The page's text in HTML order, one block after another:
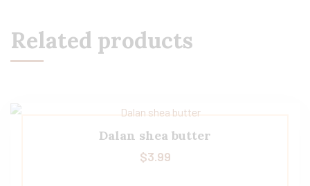
Related products
Dalan shea butter
$3.99